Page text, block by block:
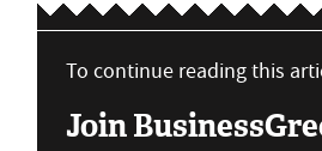
To continue reading this
Join